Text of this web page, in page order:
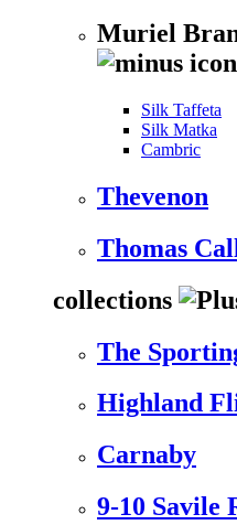
Muriel
Silk Taffeta
Silk Matka
Cambric
Thevenon
Thomas
collections
The
Highland
Carnaby
9-10 Savile